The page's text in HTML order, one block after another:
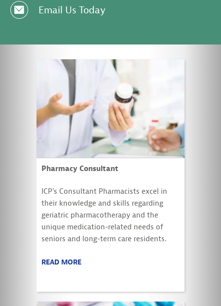
e Email Us Today
Pharmacy Consultant
ICP’s Consultant Pharmacists excel in
their knowledge and skills regarding
geriatric pharmacotherapy and the
unique medication-related needs of
seniors and long-term care residents.
READ MORE